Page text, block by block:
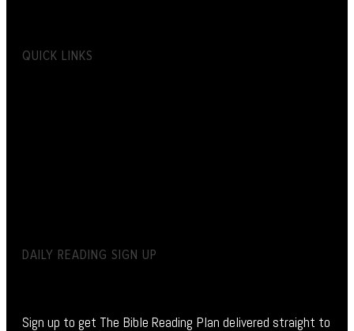
QUICK LINKS
DAILY READING SIGN UP
Sign up to get The Bible Reading Plan delivered straight to